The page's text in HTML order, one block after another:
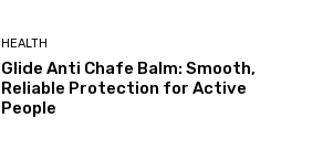
HEALTH
Glide Anti Chafe Balm: Smooth,
Reliable Protection for Active
People